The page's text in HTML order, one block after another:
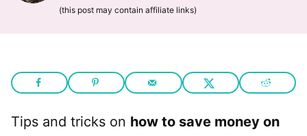
(this post may contain affiliate links)
Tips and tricks on how to save money on